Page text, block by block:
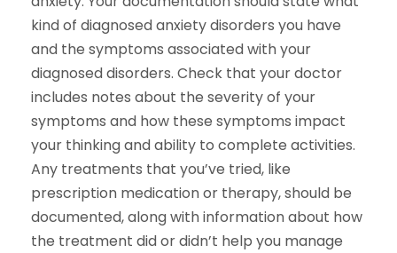
kind of diagnosed anxiety disorders you have
and the symptoms associated with your
diagnosed disorders. Check that your doctor
includes notes about the severity of your
symptoms and how these symptoms impact
your thinking and ability to complete activities.
Any treatments that you’ve tried, like
prescription medication or therapy, should be
documented, along with information about how
the treatment did or didn’t help you manage